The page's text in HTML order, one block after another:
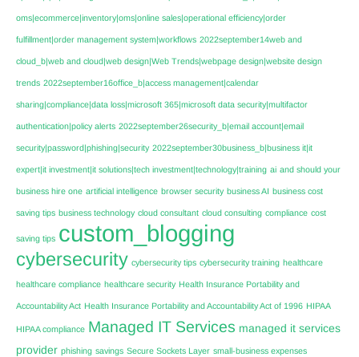
oms|ecommerce|inventory|oms|online sales|operational efficiency|order
fulfillment|order management system|workflows 2022september14web and
cloud_b|web and cloud|web design|Web Trends|webpage design|website design
trends 2022september16office_b|access management|calendar
sharing|compliance|data loss|microsoft 365|microsoft data security|multifactor
authentication|policy alerts 2022september26security_b|email account|email
security|password|phishing|security 2022september30business_b|business it|it
expert|it investment|it solutions|tech investment|technology|training ai and should your
business hire one artificial intelligence browser security business AI business cost
saving tips business technology cloud consultant cloud consulting compliance cost
saving tips custom_blogging
cybersecurity cybersecurity tips cybersecurity training healthcare
healthcare compliance healthcare security Health Insurance Portability and
Accountability Act Health Insurance Portability and Accountability Act of 1996 HIPAA
HIPAA compliance Managed IT Services managed it services
provider phishing savings Secure Sockets Layer small-business expenses